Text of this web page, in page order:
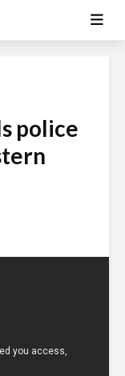
police